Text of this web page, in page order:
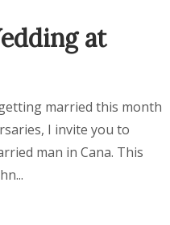
at
married this month
I invite you to
man in Cana. This